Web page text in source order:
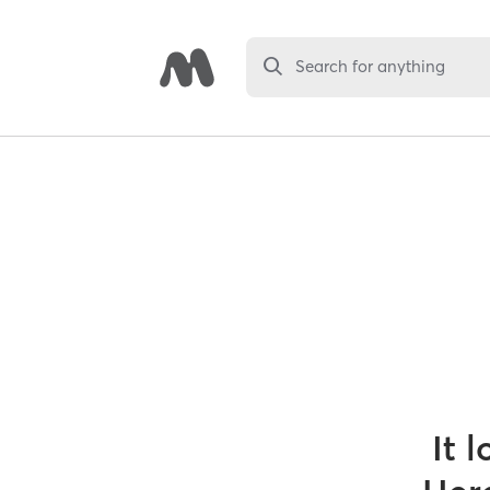
Search for anything
It